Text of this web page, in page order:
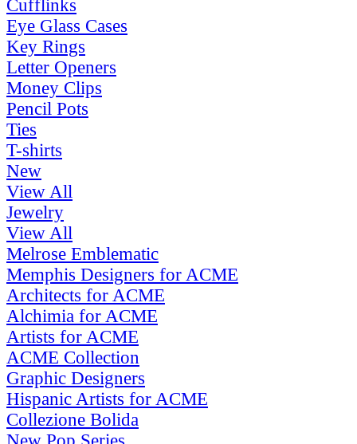
Cufflinks
Eye Glass Cases
Key Rings
Letter Openers
Money Clips
Pencil Pots
Ties
T-shirts
New
View All
Jewelry
View All
Melrose Emblematic
Memphis Designers for ACME
Architects for ACME
Alchimia for ACME
Artists for ACME
ACME Collection
Graphic Designers
Hispanic Artists for ACME
Collezione Bolida